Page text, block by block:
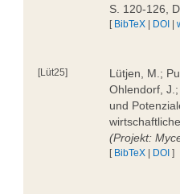
S. 120-126,
[ BibTeX | DOI |
[Lüt25]
Lütjen, M.;
Ohlendorf,
und
(Projekt:
[ BibTeX | DOI ]